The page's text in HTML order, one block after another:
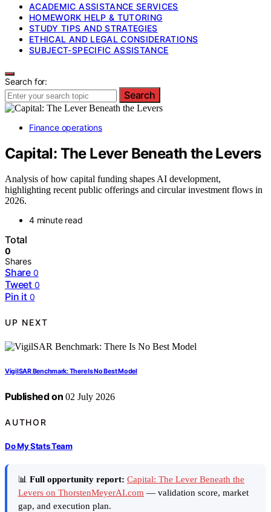
ACADEMIC ASSISTANCE SERVICES
HOMEWORK HELP & TUTORING
STUDY TIPS AND STRATEGIES
ETHICAL AND LEGAL CONSIDERATIONS
SUBJECT-SPECIFIC ASSISTANCE
Search for:
Search
Finance operations
Capital: The Lever Beneath the Levers
Analysis of how capital funding shapes AI development,
highlighting recent public offerings and circular investment flows in
2026.
4 minute read
Total
0
Shares
Share 0
Tweet 0
Pin it 0
UP NEXT
VigilSAR Benchmark: There Is No Best Model
Published on 02 July 2026
AUTHOR
Do My Stats Team
📊 Full opportunity report: Capital: The Lever Beneath the
Levers on ThorstenMeyerAI.com — validation score, market
gap, and execution plan.